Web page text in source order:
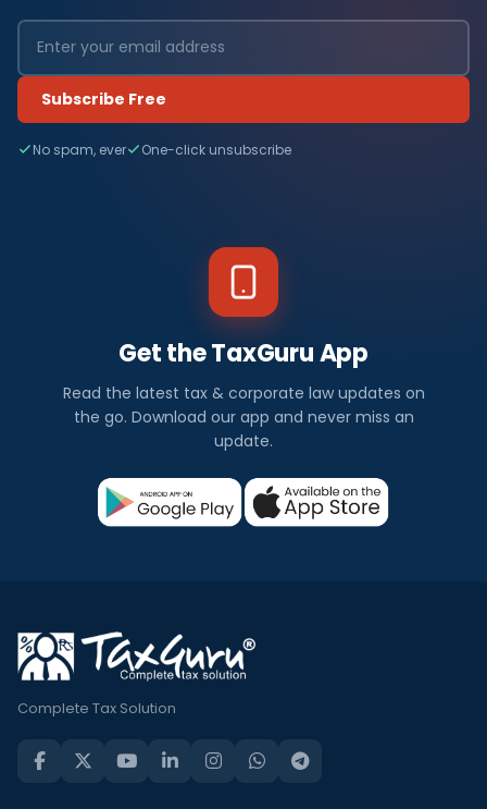
Subscribe Free
No spam, ever One-click unsubscribe
Get the TaxGuru App
Read the latest tax & corporate law updates on
the go. Download our app and never miss an
update.
Complete Tax Solution